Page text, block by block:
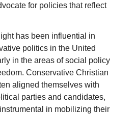
for policies that reflect
has been influential in
politics in the United
in the areas of social policy
Conservative Christian
aligned themselves with
parties and candidates,
in mobilizing their